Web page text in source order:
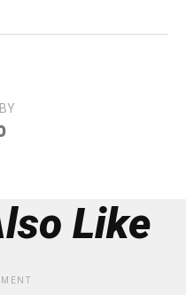
Like